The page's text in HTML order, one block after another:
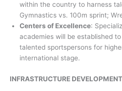
within the country to harness
Gymnastics vs. 100m sprint;
Centers of Excellence:
academies will be established
talented sportspersons for
international stage.
INFRASTRUCTURE DEVELOPMENT